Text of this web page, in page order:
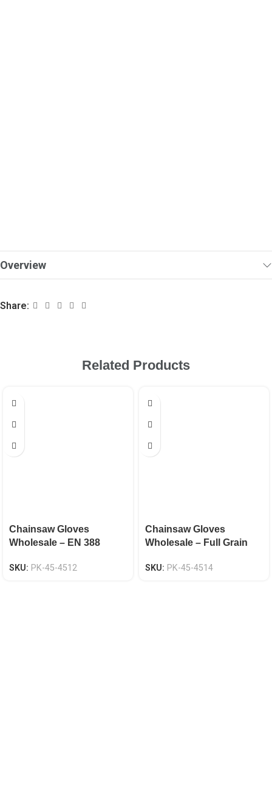
Overview
Share:
Related Products
Chainsaw Gloves
Wholesale – EN 388
Leather Palm
SKU: PK-45-4512
Chainsaw Gloves
Wholesale – Full Grain
Hands, EN 388 Certified
SKU: PK-45-4514